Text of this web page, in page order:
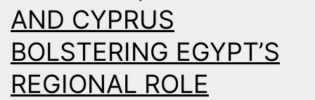
AND CYPRUS
BOLSTERING EGYPT’S
REGIONAL ROLE